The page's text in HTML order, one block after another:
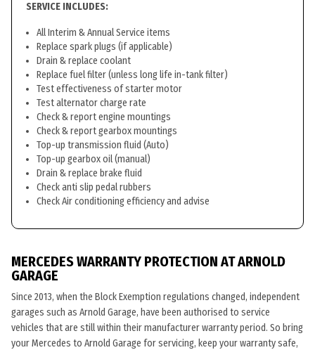
SERVICE INCLUDES:
All Interim & Annual Service items
Replace spark plugs (if applicable)
Drain & replace coolant
Replace fuel filter (unless long life in-tank filter)
Test effectiveness of starter motor
Test alternator charge rate
Check & report engine mountings
Check & report gearbox mountings
Top-up transmission fluid (Auto)
Top-up gearbox oil (manual)
Drain & replace brake fluid
Check anti slip pedal rubbers
Check Air conditioning efficiency and advise
MERCEDES WARRANTY PROTECTION AT ARNOLD
GARAGE
Since 2013, when the Block Exemption regulations changed, independent
garages such as Arnold Garage, have been authorised to service
vehicles that are still within their manufacturer warranty period. So bring
your Mercedes to Arnold Garage for servicing, keep your warranty safe,